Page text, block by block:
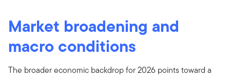
Market broadening and
macro conditions
The broader economic backdrop for 2026 points toward a